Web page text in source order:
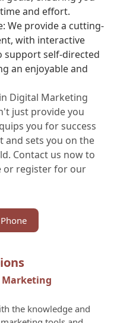
and effort.
We provide a cutting-
with interactive
support self-directed
an enjoyable and
Digital Marketing
just provide you
you for success
and sets you on the
Contact us now to
or register for our
Phone
the knowledge and